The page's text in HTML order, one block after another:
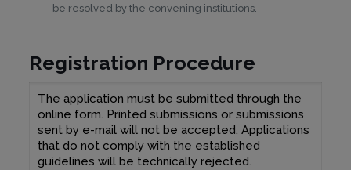
be resolved by the convening institutions.
Registration Procedure
The application must be submitted through the
online form. Printed submissions or submissions
sent by e-mail will not be accepted. Applications
that do not comply with the established
guidelines will be technically rejected.